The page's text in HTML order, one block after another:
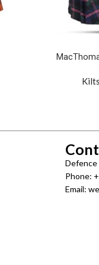
Kilts
Defence
Phone:
Email: